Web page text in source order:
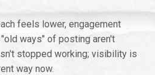
feels lower, engagement
ways" of posting aren't
stopped working; visibility is
way now.